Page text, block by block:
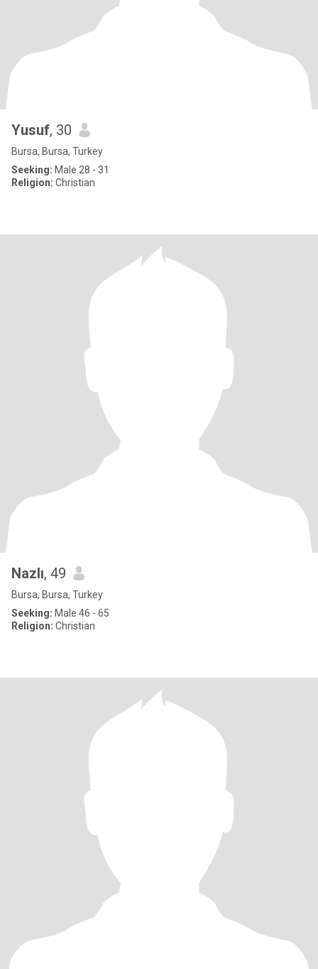
Yusuf, 30
Bursa, Bursa, Turkey
Seeking: Male 28 - 31
Religion: Christian
Nazlı, 49
Bursa, Bursa, Turkey
Seeking: Male 46 - 65
Religion: Christian